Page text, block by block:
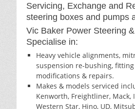
Servicing, Exchange and
steering boxes and pumps
Vic Baker Power Steering
Specialise in:
Heavy vehicle alignments,
suspension re-bushing,
modifications & repairs.
Makes & models serviced
Kenworth, Freightliner, Mack,
Western Star, Hino, UD,